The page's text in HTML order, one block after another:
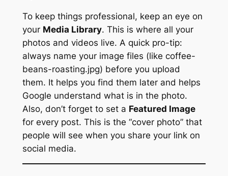
To keep things professional, keep an eye on
your Media Library. This is where all your
photos and videos live. A quick pro-tip:
always name your image files (like coffee-
beans-roasting.jpg) before you upload
them. It helps you find them later and helps
Google understand what is in the photo.
Also, don’t forget to set a Featured Image
for every post. This is the “cover photo” that
people will see when you share your link on
social media.